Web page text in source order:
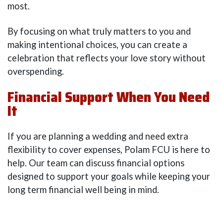
most.
By focusing on what truly matters to you and
making intentional choices, you can create a
celebration that reflects your love story without
overspending.
Financial Support When You Need
It
If you are planning a wedding and need extra
flexibility to cover expenses, Polam FCU is here to
help. Our team can discuss financial options
designed to support your goals while keeping your
long term financial well being in mind.